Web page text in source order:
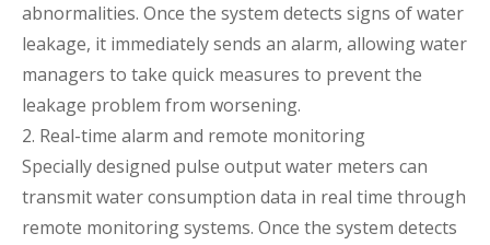
abnormalities. Once the system detects signs of water
leakage, it immediately sends an alarm, allowing water
managers to take quick measures to prevent the
leakage problem from worsening.
2. Real-time alarm and remote monitoring
Specially designed pulse output water meters can
transmit water consumption data in real time through
remote monitoring systems. Once the system detects